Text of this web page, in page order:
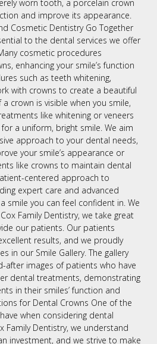
worn tooth, a porcelain crown
and improve its appearance.
Cosmetic Dentistry Go Together
to the dental services we offer
cosmetic procedures
enhancing your smile’s function
such as teeth whitening,
with crowns to create a beautiful
crown is visible when you smile,
like whitening or veneers
a uniform, bright smile. We aim
approach to your dental needs,
your smile’s appearance or
like crowns to maintain dental
centered approach to
expert care and advanced
smile you can feel confident in. We
Family Dentistry, we take great
our patients. Our patients
results, and we proudly
in our Smile Gallery. The gallery
after images of patients who have
dental treatments, demonstrating
in their smiles’ function and
for Dental Crowns One of the
when considering dental
Family Dentistry, we understand
investment, and we strive to make